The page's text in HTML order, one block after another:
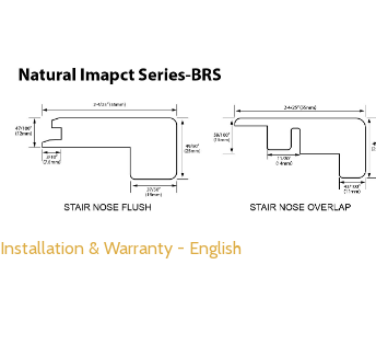
Installation & Warranty - English